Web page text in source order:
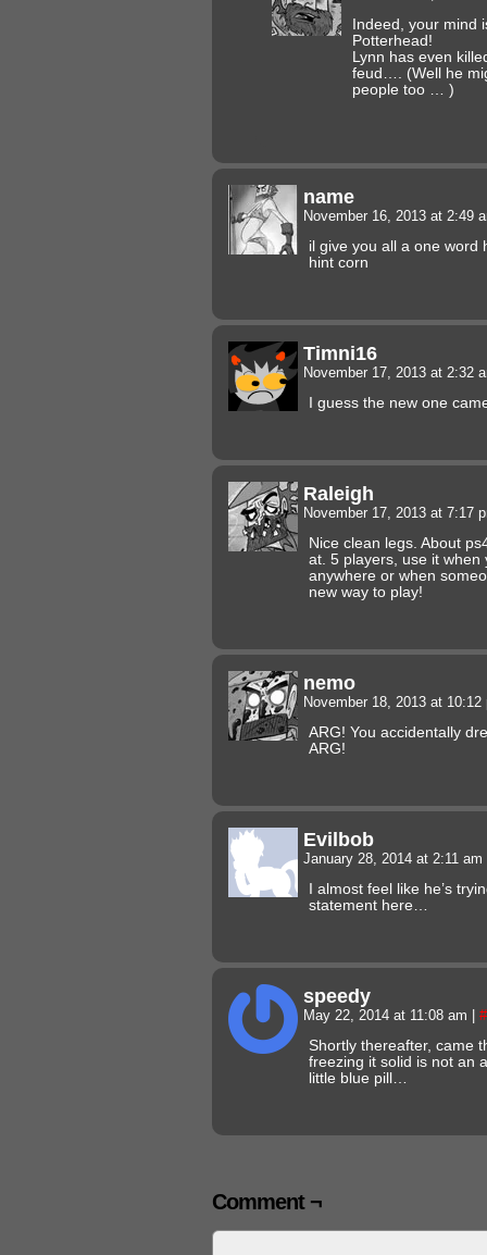
Indeed, your mind
Potterhead!
Lynn has even
feud…. (Well he
people too … )
name
November 16, 2013 at 2:49
il give you all a one word
hint corn
Timni16
November 17, 2013 at 2:32
I guess the new one
Raleigh
November 17, 2013 at 7:17
Nice clean legs. About
at. 5 players, use it when
anywhere or when
new way to play!
nemo
November 18, 2013 at
ARG! You accidentally
ARG!
Evilbob
January 28, 2014 at 2:11 am
I almost feel like he’s
statement here…
speedy
May 22, 2014 at 11:08 am #
Shortly thereafter, came
freezing it solid is not an
little blue pill…
Comment ¬